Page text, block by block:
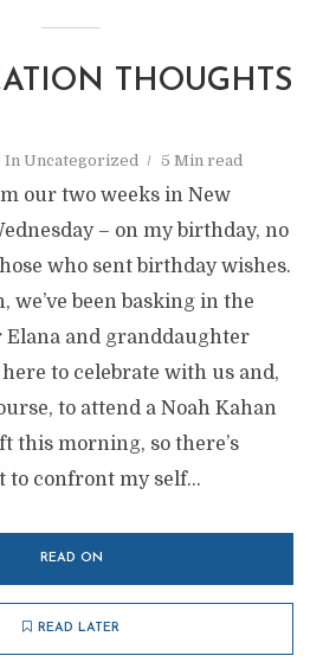
THOUGHTS
In Uncategorized 5 Min read
our two weeks in New
– on my birthday, no
who sent birthday wishes.
we’ve been basking in the
and granddaughter
to celebrate with us and,
to attend a Noah Kahan
this morning, so there’s
to confront my self...
READ ON
READ LATER